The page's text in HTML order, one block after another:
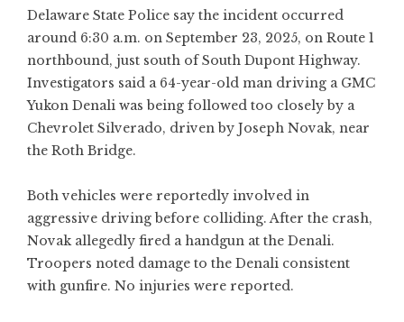
Delaware State Police say the incident occurred
around 6:30 a.m. on September 23, 2025, on Route 1
northbound, just south of South Dupont Highway.
Investigators said a 64-year-old man driving a GMC
Yukon Denali was being followed too closely by a
Chevrolet Silverado, driven by Joseph Novak, near
the Roth Bridge.
Both vehicles were reportedly involved in
aggressive driving before colliding. After the crash,
Novak allegedly fired a handgun at the Denali.
Troopers noted damage to the Denali consistent
with gunfire. No injuries were reported.